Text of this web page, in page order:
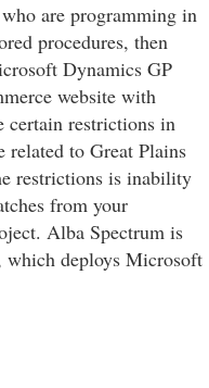
are programming in
procedures, then
Dynamics GP
website with
certain restrictions in
related to Great Plains
restrictions is inability
from your
Alba Spectrum is
which deploys Microsoft